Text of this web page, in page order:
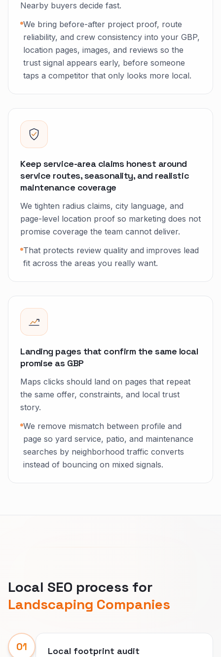
Nearby buyers decide fast.
We bring before-after project proof, route
reliability, and crew consistency into your GBP,
location pages, images, and reviews so the
trust signal appears early, before someone
taps a competitor that only looks more local.
Keep service-area claims honest around
service routes, seasonality, and realistic
maintenance coverage
We tighten radius claims, city language, and
page-level location proof so marketing does not
promise coverage the team cannot deliver.
That protects review quality and improves lead
fit across the areas you really want.
Landing pages that confirm the same local
promise as GBP
Maps clicks should land on pages that repeat
the same offer, constraints, and local trust
story.
We remove mismatch between profile and
page so yard service, patio, and maintenance
searches by neighborhood traffic converts
instead of bouncing on mixed signals.
Local SEO process for
Landscaping Companies
01 Local footprint audit